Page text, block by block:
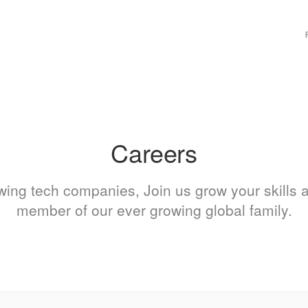
Careers
tech companies, Join us grow your skills
member of our ever growing global family.